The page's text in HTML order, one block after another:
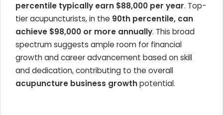
percentile typically earn $88,000 per year. Top-
tier acupuncturists, in the 90th percentile, can
achieve $98,000 or more annually. This broad
spectrum suggests ample room for financial
growth and career advancement based on skill
and dedication, contributing to the overall
acupuncture business growthpotential.